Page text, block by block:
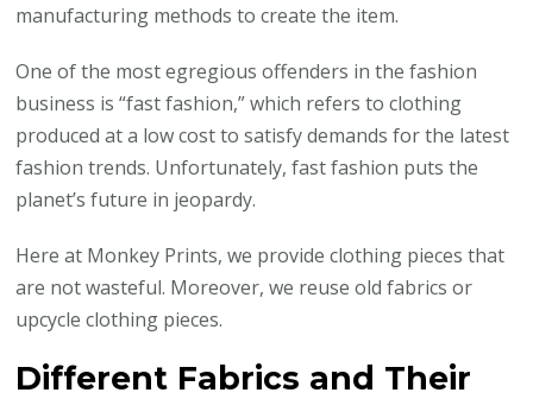
manufacturing methods to create the item.
One of the most egregious offenders in the fashion
business is “fast fashion,” which refers to clothing
produced at a low cost to satisfy demands for the latest
fashion trends. Unfortunately, fast fashion puts the
planet’s future in jeopardy.
Here at Monkey Prints, we provide clothing pieces that
are not wasteful. Moreover, we reuse old fabrics or
upcycle clothing pieces.
Different Fabrics and Their